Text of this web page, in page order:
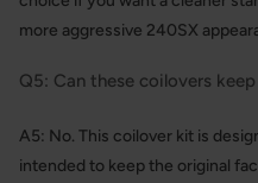
more aggressive 240SX
Q5: Can these coilovers
A5: No. This coilover kit is
intended to keep the original